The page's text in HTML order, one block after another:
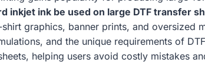
inkjet ink be used on large DTF transfer
graphics, banner prints, and oversized
and the unique requirements of
helping users avoid costly mistakes